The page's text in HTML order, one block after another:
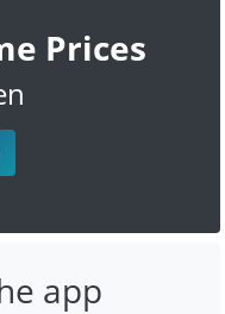
Prices
app